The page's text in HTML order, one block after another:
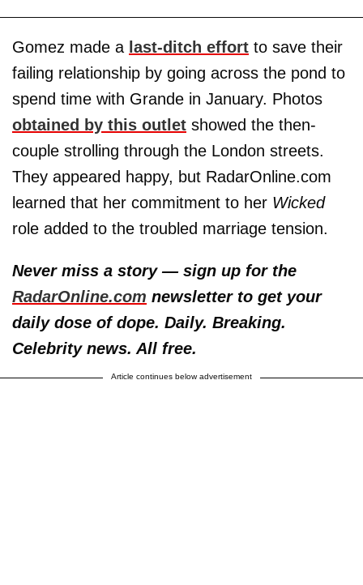
Gomez made a last-ditch effort to save their
failing relationship by going across the pond to
spend time with Grande in January. Photos
obtained by this outlet showed the then-
couple strolling through the London streets.
They appeared happy, but RadarOnline.com
learned that her commitment to her Wicked
role added to the troubled marriage tension.
Never miss a story — sign up for the
RadarOnline.com newsletter to get your
daily dose of dope. Daily. Breaking.
Celebrity news. All free.
Article continues below advertisement